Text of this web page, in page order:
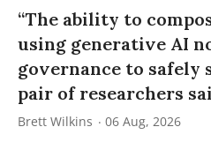
“The ability to
using generative AI
governance to safely
pair of researchers
Brett Wilkins 06 Aug, 2026